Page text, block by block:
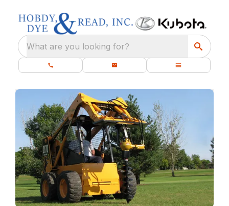
What are you looking for?